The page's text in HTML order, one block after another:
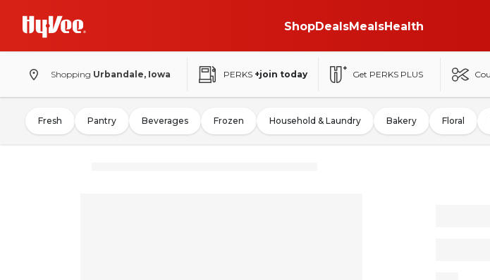
ShopDealsMealsHealth
Shopping Urbandale, Iowa PERKS +join today Get PERKS PLUS
Fresh Pantry Beverages Frozen Household & Laundry Bakery Floral